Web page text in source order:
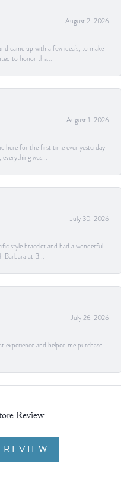
August 2, 2026
came up with a few idea's, to make
to honor tha...
August 1, 2026
here for the first time ever yesterday
was...
July 30, 2026
style bracelet and had a wonderful
Barbara at B...
July 26, 2026
experience and helped me purchase
Review